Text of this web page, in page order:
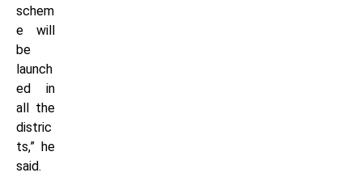
schem
e will
be
launch
ed in
all the
distric
ts,” he
said.